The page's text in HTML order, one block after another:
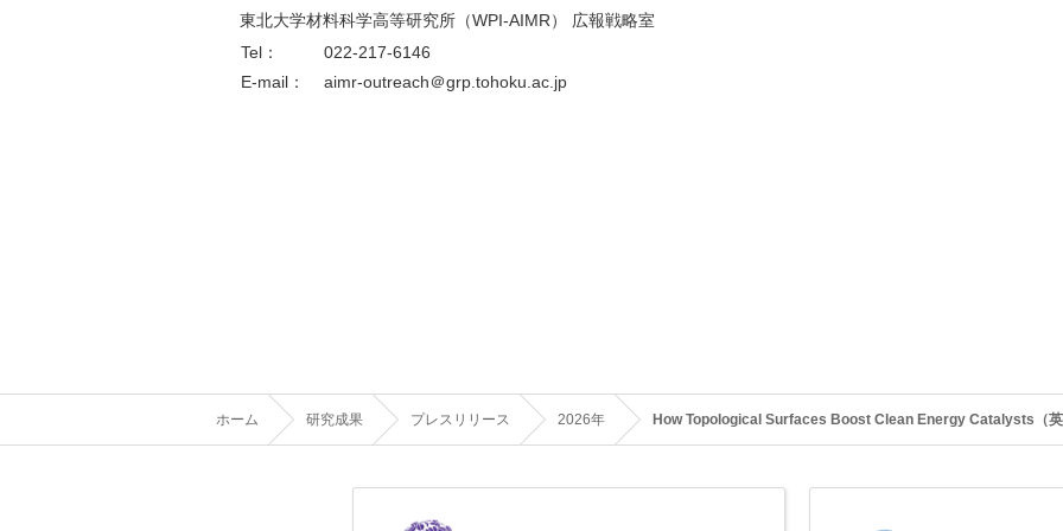
東北大学材料科学高等研究所（WPI-AIMR） 広報戦略室
Tel：
022-217-6146
E-mail：
aimr-outreach＠grp.tohoku.ac.jp
ホーム 研究成果 プレスリリース 2026年 How Topological Surfaces Boost Clean Energy Catalysts（